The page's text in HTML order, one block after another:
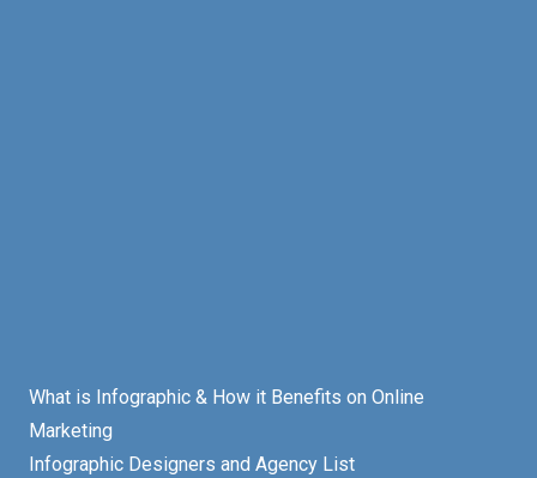
What is Infographic & How it Benefits on Online
Marketing
Infographic Designers and Agency List